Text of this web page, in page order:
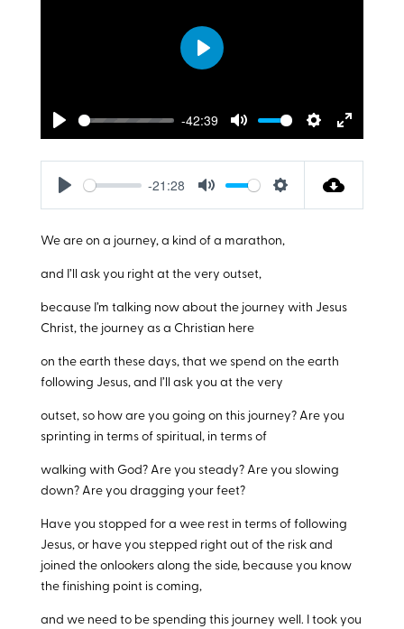
Play
-42:39
Mute
Settings
Enter
fullscreen
Play
-21:28
We are on a journey, a kind of a marathon,
and I’ll ask you right at the very outset,
because I’m talking now about the journey with Jesus
Christ, the journey as a Christian here
on the earth these days, that we spend on the earth
following Jesus, and I’ll ask you at the very
outset, so how are you going on this journey? Are you
sprinting in terms of spiritual, in terms of
walking with God? Are you steady? Are you slowing
down? Are you dragging your feet?
Have you stopped for a wee rest in terms of following
Jesus, or have you stepped right out of the risk and
joined the onlookers along the side, because you know
the finishing point is coming,
and we need to be spending this journey well. I took you